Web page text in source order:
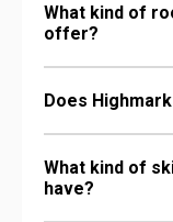
What kind of
offer?
Does
What kind of
have?